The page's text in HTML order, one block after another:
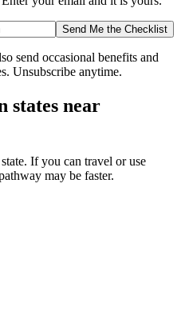
Send Me the Checklist
send occasional benefits and
Unsubscribe anytime.
states near
If you can travel or use
may be faster.